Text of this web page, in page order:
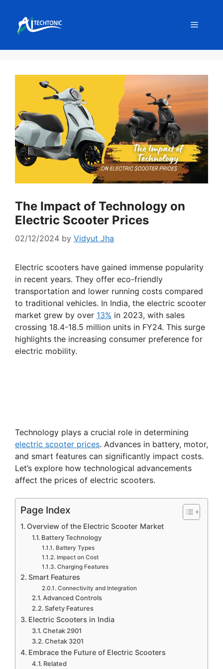
content
Menu
The Impact of Technology on
Electric Scooter Prices
02/12/2024 by Vidyut Jha
Electric scooters have gained immense popularity
in recent years. They offer eco-friendly
transportation and lower running costs compared
to traditional vehicles. In India, the electric scooter
market grew by over 13% in 2023, with sales
crossing 18.4-18.5 million units in FY24. This surge
highlights the increasing consumer preference for
electric mobility.
Technology plays a crucial role in determining
electric scooter prices. Advances in battery, motor,
and smart features can significantly impact costs.
Let’s explore how technological advancements
affect the prices of electric scooters.
Page Index
Overview of the Electric Scooter Market
Battery Technology
Battery Types
Impact on Cost
Charging Features
Smart Features
Connectivity and Integration
Advanced Controls
Safety Features
Electric Scooters in India
Chetak 2901
Chetak 3201
Embrace the Future of Electric Scooters
Related